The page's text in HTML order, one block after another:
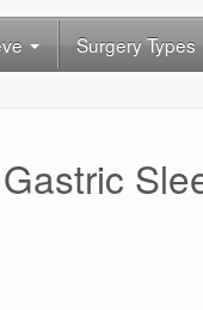
Surgery Types